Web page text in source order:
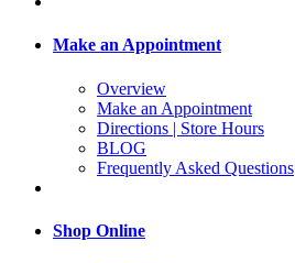
Make an Appointment
Overview
Make an Appointment
Directions | Store Hours
BLOG
Frequently Asked Questions
Shop Online